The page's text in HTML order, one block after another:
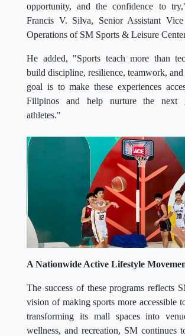
opportunity, and the confidence to
Francis V. Silva, Senior Assistant
Operations of SM Sports & Leisure
He added, "Sports teach more than
build discipline, resilience, teamwork, and
goal is to make these experiences
Filipinos and help nurture the next
athletes."
A Nationwide Active Lifestyle
The success of these programs reflects
vision of making sports more accessible
transforming its mall spaces into
wellness, and recreation, SM continues